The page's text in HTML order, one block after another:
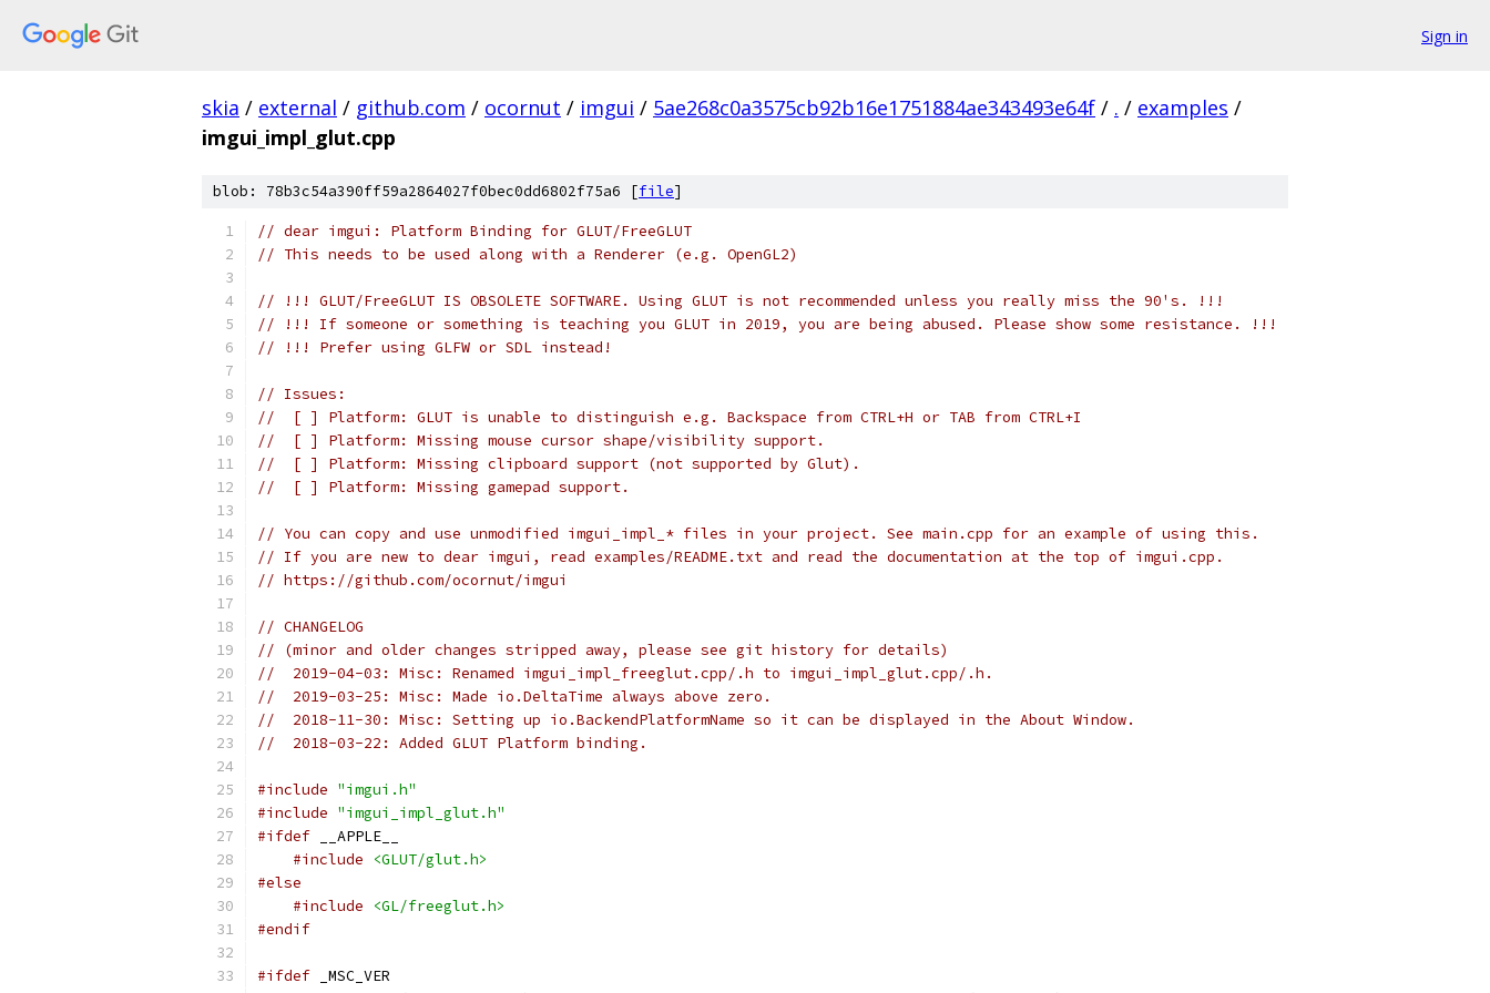
Sign in
skia / external / github.com / ocornut / imgui / 5ae268c0a3575cb92b16e1751884ae343493e64f / . / examples /
imgui_impl_glut.cpp
blob: 78b3c54a390ff59a2864027f0bec0dd6802f75a6 [file]
// dear imgui: Platform Binding for GLUT/FreeGLUT
// This needs to be used along with a Renderer (e.g. OpenGL2)
// !!! GLUT/FreeGLUT IS OBSOLETE SOFTWARE. Using GLUT is not recommended unless you really miss the 90's. !!!
// !!! If someone or something is teaching you GLUT in 2019, you are being abused. Please show some resistance. !!!
// !!! Prefer using GLFW or SDL instead!
// Issues:
//  [ ] Platform: GLUT is unable to distinguish e.g. Backspace from CTRL+H or TAB from CTRL+I
//  [ ] Platform: Missing mouse cursor shape/visibility support.
//  [ ] Platform: Missing clipboard support (not supported by Glut).
//  [ ] Platform: Missing gamepad support.
// You can copy and use unmodified imgui_impl_* files in your project. See main.cpp for an example of using this.
// If you are new to dear imgui, read examples/README.txt and read the documentation at the top of imgui.cpp.
// https://github.com/ocornut/imgui
// CHANGELOG
// (minor and older changes stripped away, please see git history for details)
//  2019-04-03: Misc: Renamed imgui_impl_freeglut.cpp/.h to imgui_impl_glut.cpp/.h.
//  2019-03-25: Misc: Made io.DeltaTime always above zero.
//  2018-11-30: Misc: Setting up io.BackendPlatformName so it can be displayed in the About Window.
//  2018-03-22: Added GLUT Platform binding.
#include "imgui.h"
#include "imgui_impl_glut.h"
#ifdef __APPLE__
#include
<GLUT/glut.h>
#else
#include
<GL/freeglut.h>
#endif
#ifdef _MSC_VER